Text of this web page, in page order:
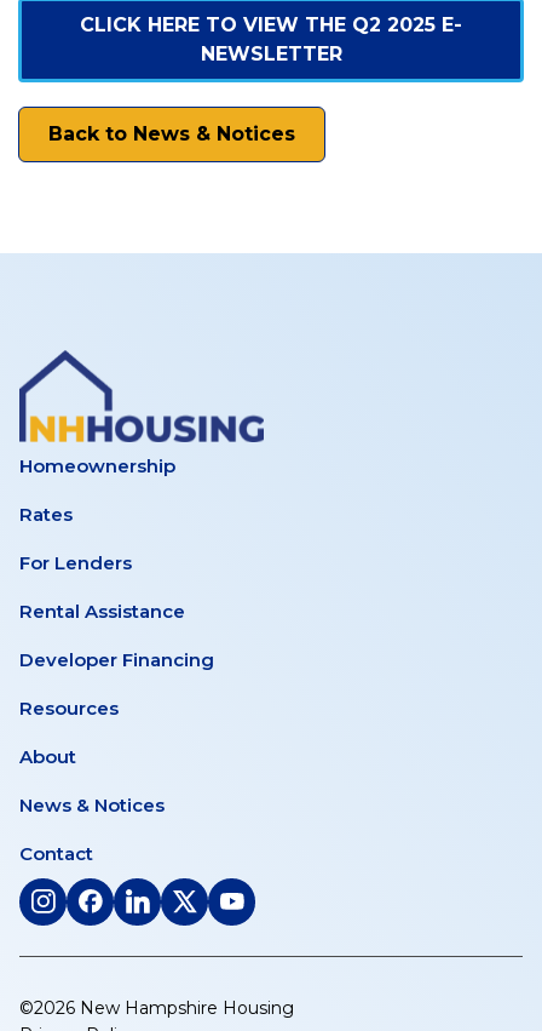
June
2025
CLICK HERE TO VIEW THE Q2 2025 E-
NEWSLETTER
Back to News & Notices
Homeownership
Rates
For Lenders
Rental Assistance
Developer Financing
Resources
About
News & Notices
Contact
(opens
new
(opens
new
(opens
new
(opens
new
(opens
new
©2026 New Hampshire Housing